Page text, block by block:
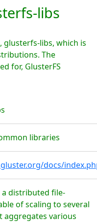
libs
libs, which is
The
for, GlusterFS
libraries
docs/
a distributed file-
of scaling to several
aggregates various